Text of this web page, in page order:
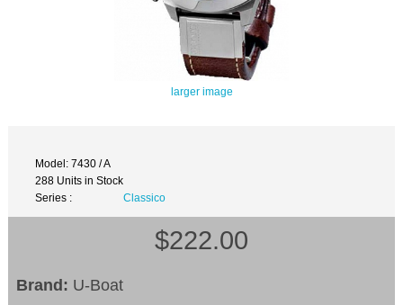
larger image
Model: 7430 / A
288 Units in Stock
Series :
Classico
$222.00
Brand: U-Boat